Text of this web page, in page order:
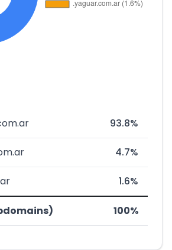
93.8%
4.7%
1.6%
100%